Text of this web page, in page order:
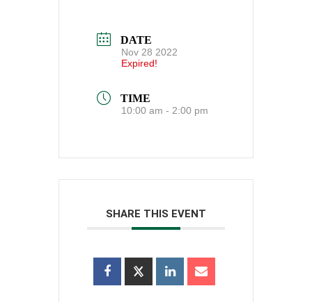
DATE
Nov 28 2022
Expired!
TIME
10:00 am - 2:00 pm
SHARE THIS EVENT